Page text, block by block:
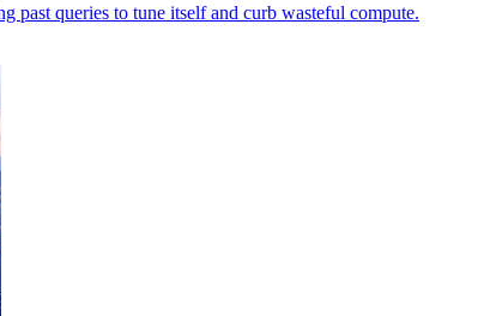
past queries to tune itself and curb wasteful compute.